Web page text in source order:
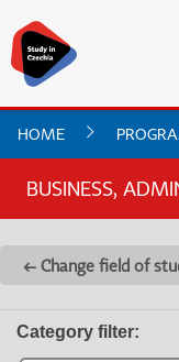
HOME
BUSINESS,
← Change field of
Category filter: